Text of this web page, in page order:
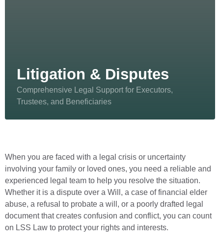
Litigation & Disputes
Comprehensive Legal Support for Executors,
Trustees, and Beneficiaries
When you are faced with a legal crisis or uncertainty
involving your family or loved ones, you need a reliable and
experienced legal team to help you resolve the situation.
Whether it is a dispute over a Will, a case of financial elder
abuse, a refusal to probate a will, or a poorly drafted legal
document that creates confusion and conflict, you can count
on LSS Law to protect your rights and interests.